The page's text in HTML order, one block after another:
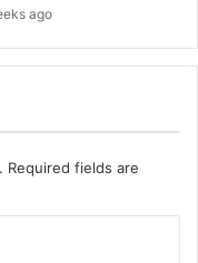
ago
Required fields are